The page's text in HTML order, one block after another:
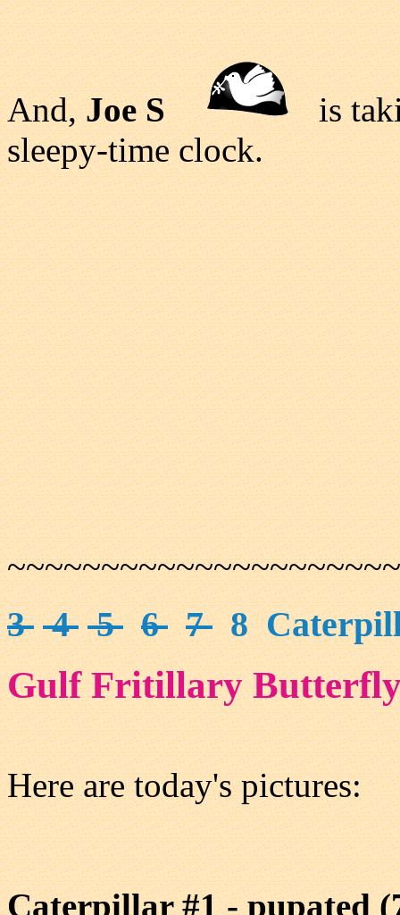
And,Joe S
is
sleepy-time clock.
3 4 5 6 78
Gulf Fritillary
Here are today's pictures:
Caterpillar #1 - pupated